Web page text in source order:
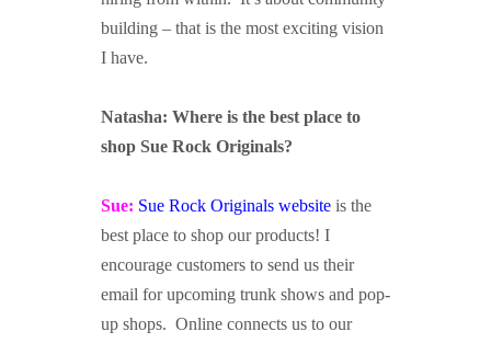
building – that is the most exciting vision
I have.
Natasha: Where is the best place to
shop Sue Rock Originals?
Sue: Sue Rock Originals websiteis the
best place to shop our products! I
encourage customers to send us their
email for upcoming trunk shows and pop-
up shops. Online connects us to our